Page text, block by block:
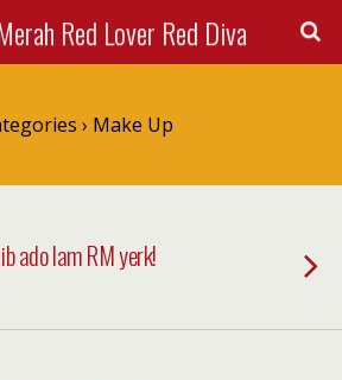
Red Lover Red Diva
› Make Up
ado lam RM yerk!